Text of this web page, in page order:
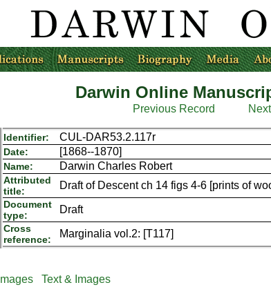
Darwin Online
Previous Record
Identifier: CUL-DAR53.2.117r
Date: [1868--1870]
Name: Darwin Charles Robert
Attributed
title:
Draft of Descent ch 14 figs 4-6 [prints of
Document
type:
Draft
Cross
reference:
Marginalia vol.2: [T117]
Images Text & Images